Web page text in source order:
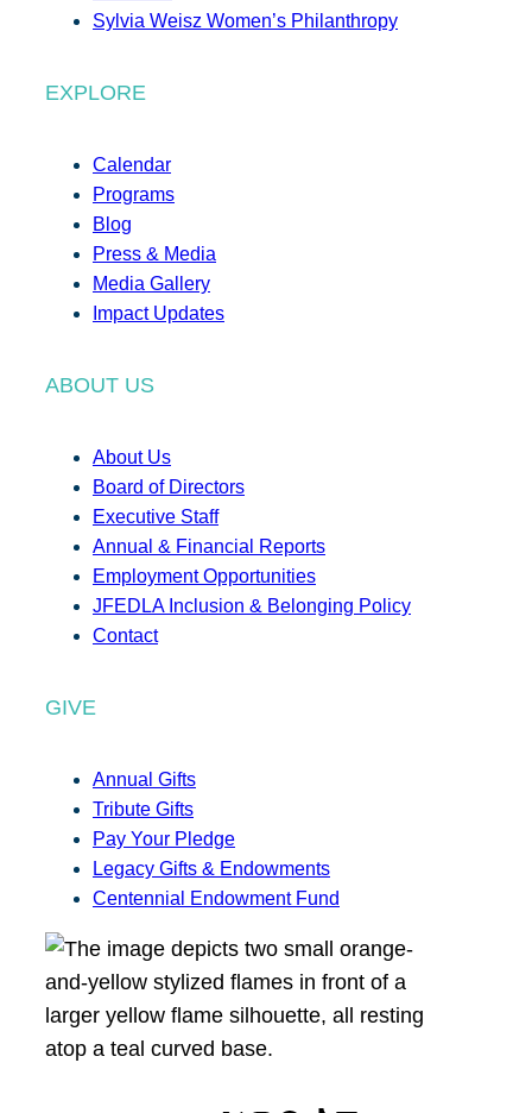
Sylvia Weisz Women’s Philanthropy
EXPLORE
Calendar
Programs
Blog
Press & Media
Media Gallery
Impact Updates
ABOUT US
About Us
Board of Directors
Executive Staff
Annual & Financial Reports
Employment Opportunities
JFEDLA Inclusion & Belonging Policy
Contact
GIVE
Annual Gifts
Tribute Gifts
Pay Your Pledge
Legacy Gifts & Endowments
Centennial Endowment Fund